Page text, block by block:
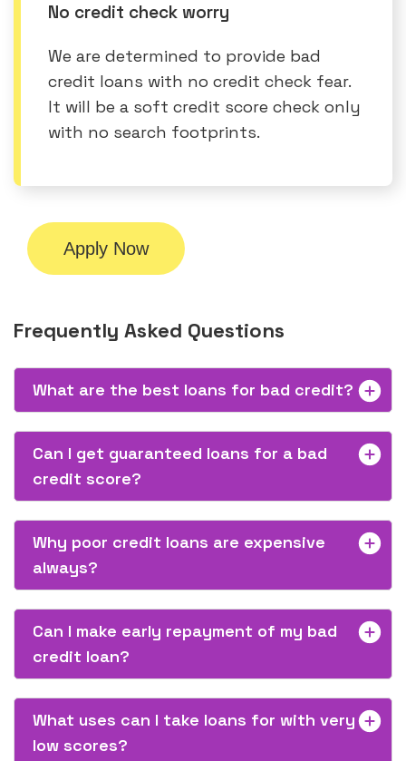
No credit check worry
We are determined to provide bad
credit loans with no credit check fear.
It will be a soft credit score check only
with no search footprints.
Apply Now
Frequently Asked Questions
What are the best loans for bad credit?
Can I get guaranteed loans for a bad
credit score?
Why poor credit loans are expensive
always?
Can I make early repayment of my bad
credit loan?
What uses can I take loans for with very
low scores?